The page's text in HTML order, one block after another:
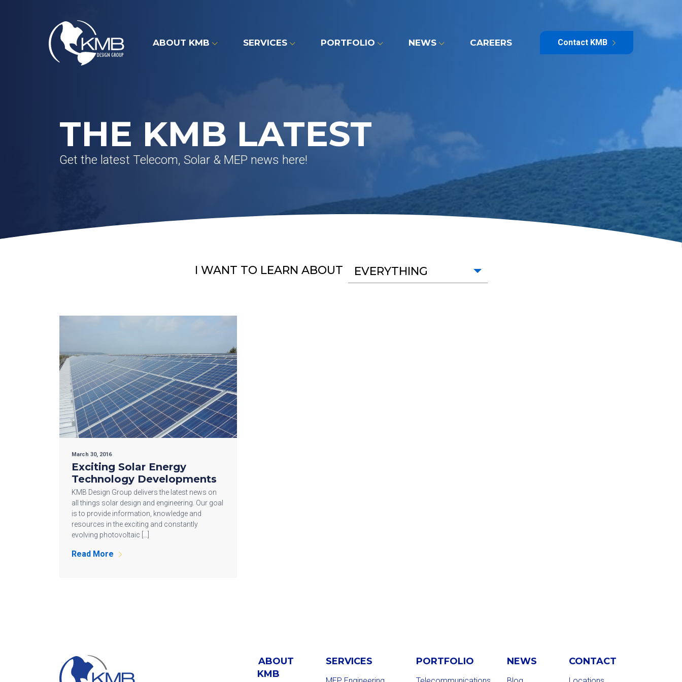
ABOUT KMB SERVICES PORTFOLIO NEWS CAREERS Contact KMB
THE KMB LATEST
Get the latest Telecom, Solar & MEP news here!
I WANT TO LEARN ABOUT EVERYTHING
March 30, 2016
Exciting Solar Energy
Technology Developments
KMB Design Group delivers the latest news on
all things solar design and engineering. Our goal
is to provide information, knowledge and
resources in the exciting and constantly
evolving photovoltaic […]
Read More
ABOUT
KMB
SERVICES PORTFOLIO NEWS CONTACT